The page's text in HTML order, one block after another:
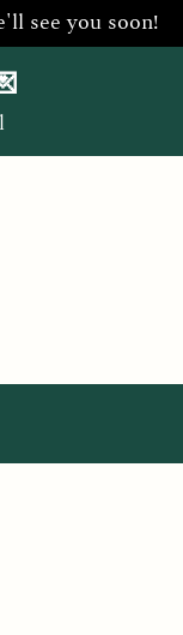
see you soon!